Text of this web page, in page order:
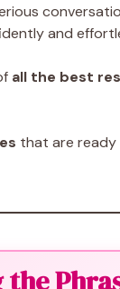
and
all the best
that are ready